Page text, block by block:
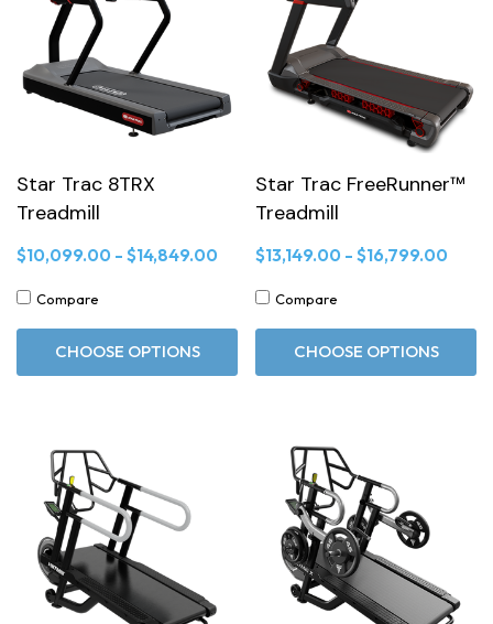
Star Trac 8TRX
Treadmill
$10,099.00 - $14,849.00
Compare
CHOOSE OPTIONS
Star Trac FreeRunner™
Treadmill
$13,149.00 - $16,799.00
Compare
CHOOSE OPTIONS